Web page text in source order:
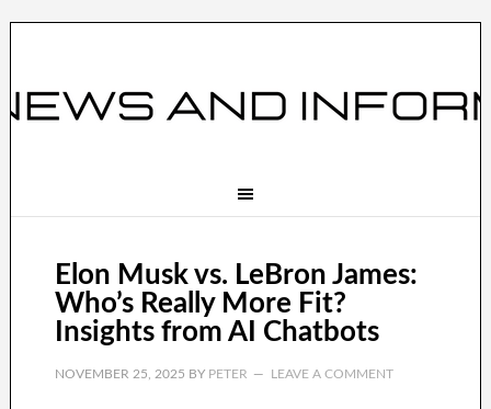
Elon Musk vs. LeBron James:
Who’s Really More Fit?
Insights from AI Chatbots
NOVEMBER 25, 2025 BY PETER LEAVE A COMMENT